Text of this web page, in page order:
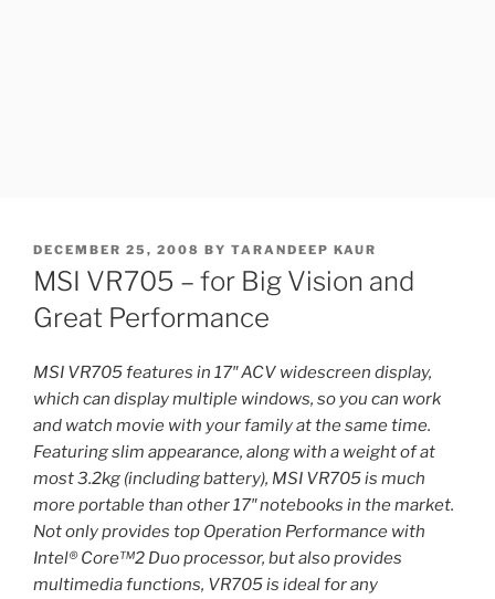
POSTED
ON
DECEMBER 25, 2008 BY TARANDEEP KAUR
MSI VR705 – for Big Vision and
Great Performance
MSI VR705 features in 17″ ACV widescreen display,
which can display multiple windows, so you can work
and watch movie with your family at the same time.
Featuring slim appearance, along with a weight of at
most 3.2kg (including battery), MSI VR705 is much
more portable than other 17″ notebooks in the market.
Not only provides top Operation Performance with
Intel® Core™2 Duo processor, but also provides
multimedia functions, VR705 is ideal for any